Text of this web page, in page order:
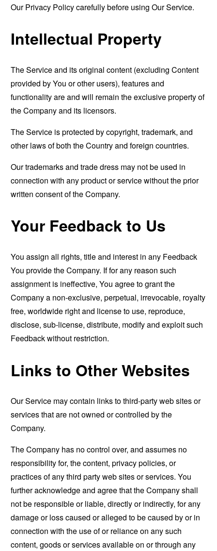
Our Privacy Policy carefully before using Our Service.
Intellectual Property
The Service and its original content (excluding Content
provided by You or other users), features and
functionality are and will remain the exclusive property of
the Company and its licensors.
The Service is protected by copyright, trademark, and
other laws of both the Country and foreign countries.
Our trademarks and trade dress may not be used in
connection with any product or service without the prior
written consent of the Company.
Your Feedback to Us
You assign all rights, title and interest in any Feedback
You provide the Company. If for any reason such
assignment is ineffective, You agree to grant the
Company a non-exclusive, perpetual, irrevocable, royalty
free, worldwide right and license to use, reproduce,
disclose, sub-license, distribute, modify and exploit such
Feedback without restriction.
Links to Other Websites
Our Service may contain links to third-party web sites or
services that are not owned or controlled by the
Company.
The Company has no control over, and assumes no
responsibility for, the content, privacy policies, or
practices of any third party web sites or services. You
further acknowledge and agree that the Company shall
not be responsible or liable, directly or indirectly, for any
damage or loss caused or alleged to be caused by or in
connection with the use of or reliance on any such
content, goods or services available on or through any